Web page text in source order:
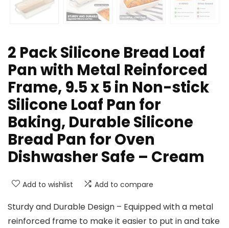
2 Pack Silicone Bread Loaf
Pan with Metal Reinforced
Frame, 9.5 x 5 in Non-stick
Silicone Loaf Pan for
Baking, Durable Silicone
Bread Pan for Oven
Dishwasher Safe – Cream
Add to wishlist Add to compare
Sturdy and Durable Design – Equipped with a metal
reinforced frame to make it easier to put in and take